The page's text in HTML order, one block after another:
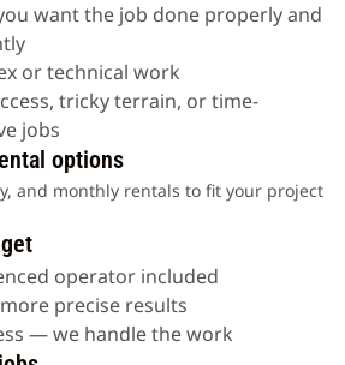
want the job done properly and
or technical work
tricky terrain, or time-
jobs
options
and monthly rentals to fit your project
operator included
more precise results
— we handle the work